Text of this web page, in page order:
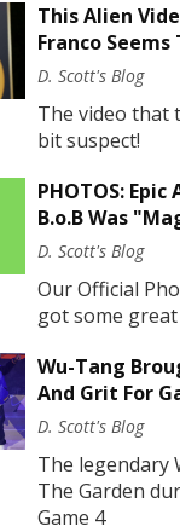
This Alien
Franco Seems
D. Scott's Blog
The video that
bit suspect!
PHOTOS:
B.o.B Was
D. Scott's Blog
Our Official
got some
Wu-Tang
And Grit For
D. Scott's Blog
The legendary
The Garden
Game 4